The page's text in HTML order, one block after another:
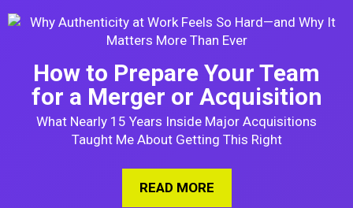
How to Prepare Your Team
for a Merger or Acquisition
What Nearly 15 Years Inside Major Acquisitions
Taught Me About Getting This Right
READ MORE